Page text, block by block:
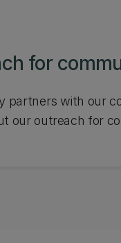
for
partners with our
our outreach for